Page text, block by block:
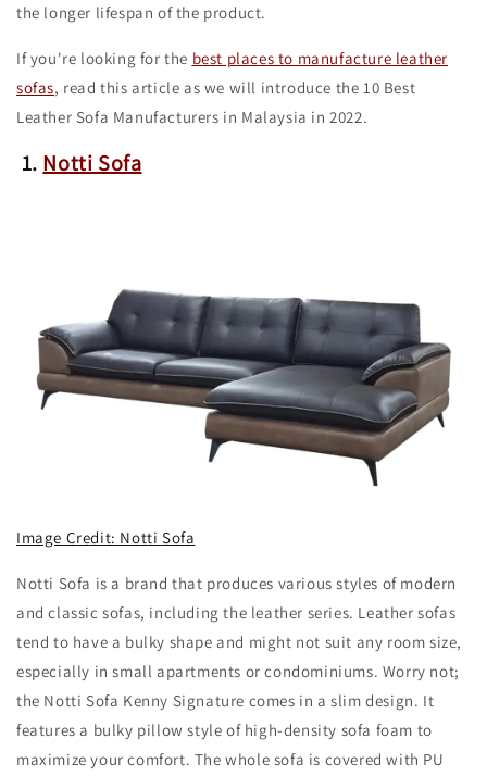
the longer lifespan of the product.
If you're looking for the best places to manufacture leather
sofas, read this article as we will introduce the 10 Best
Leather Sofa Manufacturers in Malaysia in 2022.
1. Notti Sofa
Image Credit: Notti Sofa
Notti Sofa is a brand that produces various styles of modern
and classic sofas, including the leather series. Leather sofas
tend to have a bulky shape and might not suit any room size,
especially in small apartments or condominiums. Worry not;
the Notti Sofa Kenny Signature comes in a slim design. It
features a bulky pillow style of high-density sofa foam to
maximize your comfort. The whole sofa is covered with PU